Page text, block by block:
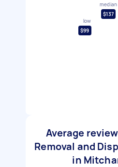
low
$99
median
$137
Average
Removal and
in